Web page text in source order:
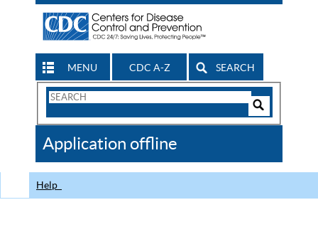
MENU CDC A-Z SEARCH
Search
CDC
Application offline
Help